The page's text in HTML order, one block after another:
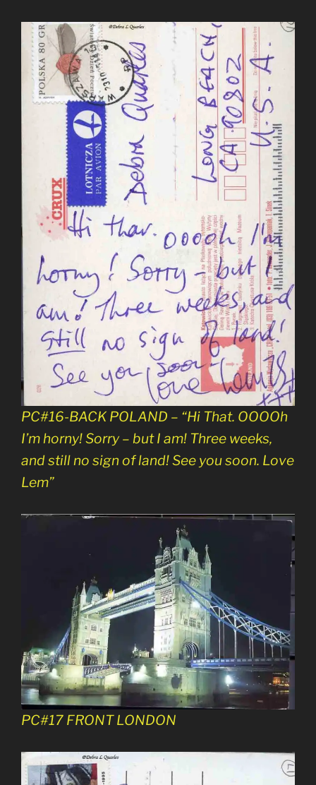
PC#16-BACK POLAND – “Hi That. OOOOh
I’m horny! Sorry – but I am! Three weeks,
and still no sign of land! See you soon. Love
Lem”
PC#17 FRONT LONDON